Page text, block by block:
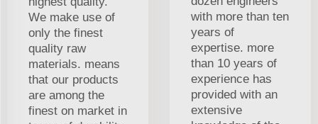
We make use of
only the finest
quality raw
materials. means
that our products
are among the
finest on market in
with more than ten
years of
expertise. more
than 10 years of
experience has
provided with an
extensive